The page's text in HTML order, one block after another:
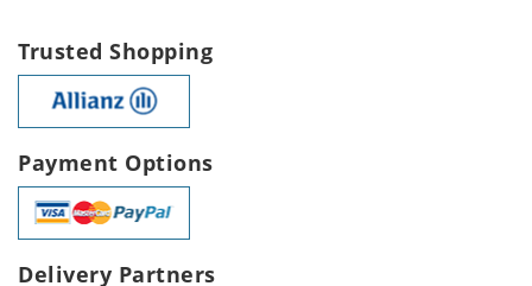
Trusted Shopping
Payment Options
Delivery Partners